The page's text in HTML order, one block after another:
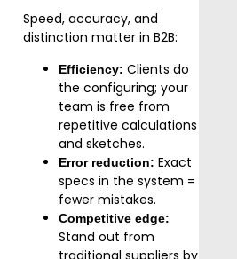
Speed, accuracy, and
distinction matter in B2B:
Efficiency: Clients do
the configuring; your
team is free from
repetitive calculations
and sketches.
Error reduction: Exact
specs in the system =
fewer mistakes.
Competitive edge:
Stand out from
traditional suppliers by